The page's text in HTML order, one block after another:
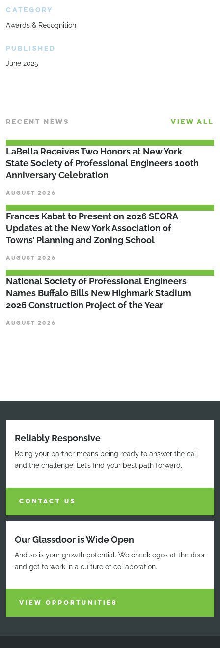
CATEGORY
Awards & Recognition
PUBLISHED
June 2025
RECENT NEWS VIEW ALL
LaBella Receives Two Honors at New York
State Society of Professional Engineers 100th
Anniversary Celebration
AUGUST 2026
Frances Kabat to Present on 2026 SEQRA
Updates at the New York Association of
Towns’ Planning and Zoning School
AUGUST 2026
National Society of Professional Engineers
Names Buffalo Bills New Highmark Stadium
2026 Construction Project of the Year
AUGUST 2026
Reliably Responsive
Being your partner means being ready to answer the call
and the challenge. Let’s find your best path forward.
CONTACT US
Our Glassdoor is Wide Open
And so is your growth potential. We check egos at the door
and get to work in a culture of collaboration.
VIEW OPPORTUNITIES